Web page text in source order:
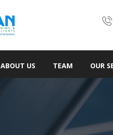
ABOUT US TEAM OUR